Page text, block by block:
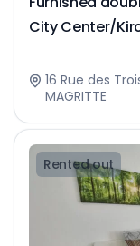
City Center/
16 Rue des
MAGRITTE
Rented out